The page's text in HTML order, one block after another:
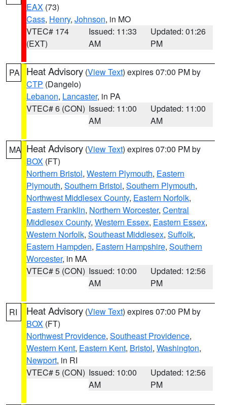
EAX (73)
Cass, Henry, Johnson, in MO
VTEC# 174
(EXT)
Issued: 11:33
AM
Updated: 01:26
PM
PA Heat Advisory (View Text) expires 07:00 PM by
CTP (Dangelo)
Lebanon, Lancaster, in PA
VTEC# 6 (CON) Issued: 11:00
AM
Updated: 11:00
AM
MA Heat Advisory (View Text) expires 07:00 PM by
BOX (FT)
Northern Bristol, Western Plymouth, Eastern
Plymouth, Southern Bristol, Southern Plymouth,
Northwest Middlesex County, Eastern Norfolk,
Eastern Franklin, Northern Worcester, Central
Middlesex County, Western Essex, Eastern Essex,
Western Norfolk, Southeast Middlesex, Suffolk,
Eastern Hampden, Eastern Hampshire, Southern
Worcester, in MA
VTEC# 5 (CON) Issued: 10:00
AM
Updated: 12:56
PM
RI Heat Advisory (View Text) expires 07:00 PM by
BOX (FT)
Northwest Providence, Southeast Providence,
Western Kent, Eastern Kent, Bristol, Washington,
Newport, in RI
VTEC# 5 (CON) Issued: 10:00
AM
Updated: 12:56
PM